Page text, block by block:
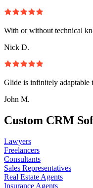
With or without technical
Nick D.
Glide is infinitely adaptable
John M.
Custom CRM
Lawyers
Freelancers
Consultants
Sales Representatives
Real Estate Agents
Insurance Agents